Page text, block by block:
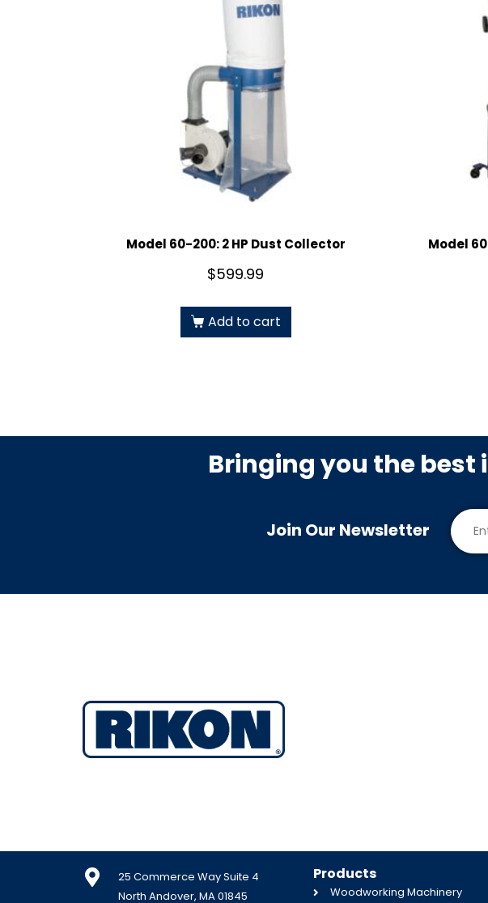
Model 60-200: 2 HP Dust Collector
$599.99
Add to cart
Model
Bringing you the
Join Our Newsletter
25 Commerce Way Suite 4
North Andover, MA 01845
Products
Woodworking Machinery